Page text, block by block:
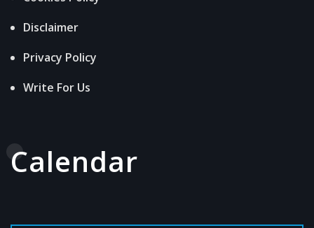
Disclaimer
Privacy Policy
Write For Us
Calendar